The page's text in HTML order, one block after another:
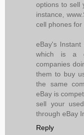
options to sell
instance,
cell phones for
eBay's
which is a
companies
them to buy
the same
eBay is
sell your
through eBay
Reply